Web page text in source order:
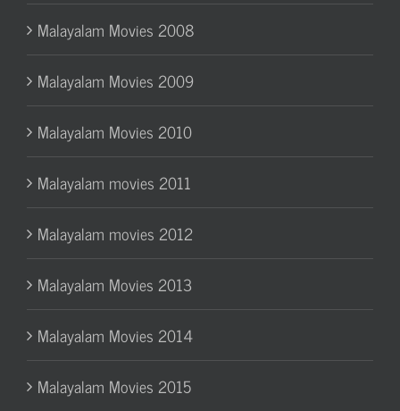
Malayalam Movies 2008
Malayalam Movies 2009
Malayalam Movies 2010
Malayalam movies 2011
Malayalam movies 2012
Malayalam Movies 2013
Malayalam Movies 2014
Malayalam Movies 2015